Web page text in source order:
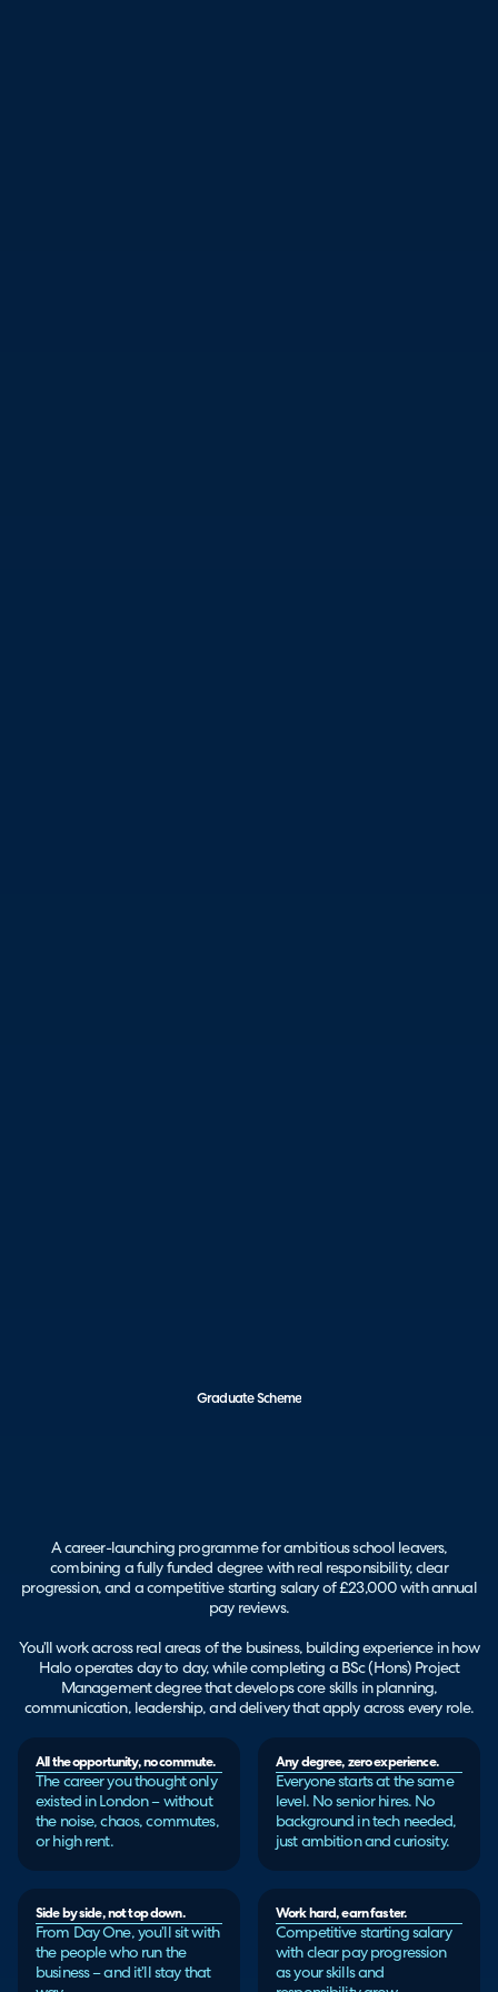
Graduate Scheme
A career-launching programme for ambitious school leavers,
combining a fully funded degree with real responsibility, clear
progression, and a competitive starting salary of £23,000 with annual
pay reviews.
You’ll work across real areas of the business, building experience in how
Halo operates day to day, while completing a BSc (Hons) Project
Management degree that develops core skills in planning,
communication, leadership, and delivery that apply across every role.
All the opportunity, no commute.
The career you thought only
existed in London – without
the noise, chaos, commutes,
or high rent.
Any degree, zero experience.
Everyone starts at the same
level. No senior hires. No
background in tech needed,
just ambition and curiosity.
Side by side, not top down.
From Day One, you’ll sit with
the people who run the
business – and it’ll stay that
Work hard, earn faster.
Competitive starting salary
with clear pay progression
as your skills and